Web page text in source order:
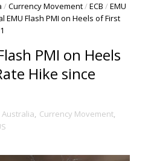
/Currency Movement/ECB /EMU
EMU Flash PMI on Heels of First
PMI on Heels
Hike since
Australia, Currency Movement,